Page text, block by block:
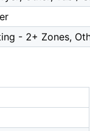
- 2+ Zones,